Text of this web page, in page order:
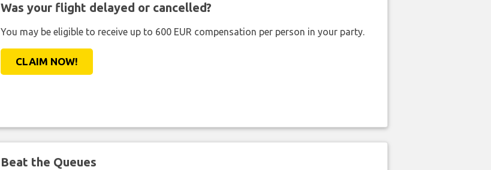
Was your flight delayed or cancelled?
You may be eligible to receive up to 600 EUR compensation per person in your party.
CLAIM NOW!
Beat the Queues